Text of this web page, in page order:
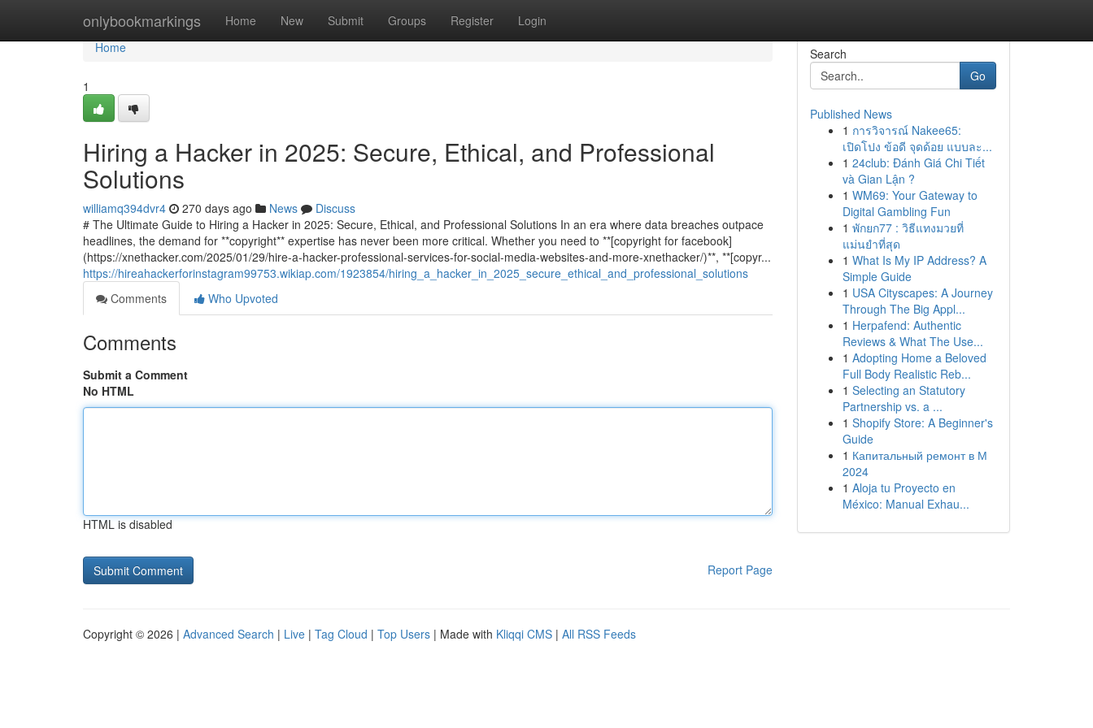
onlybookmarkings Home New Submit Groups Register Login
Home
Home
1
Hiring a Hacker in 2025: Secure, Ethical, and Professional
Solutions
williamq394dvr4 270 days ago News
Discuss
# The Ultimate Guide to Hiring a Hacker in 2025: Secure, Ethical, and Professional Solutions In an era where data breaches outpace
headlines, the demand for **copyright** expertise has never been more critical. Whether you need to **[copyright for facebook]
(https://xnethacker.com/2025/01/29/hire-a-hacker-professional-services-for-social-media-websites-and-more-xnethacker/)**, **[copyr...
https://hireahackerforinstagram99753.wikiap.com/1923854/hiring_a_hacker_in_2025_secure_ethical_and_professional_solutions
Comments
Who Upvoted
Comments
Submit a Comment
No HTML
HTML is disabled
Report Page
Search
Go
Published News
1 การวิจารณ์ Nakee65:
เปิดโปง ข้อดี จุดด้อย แบบละ...
1 24club: Đánh Giá Chi Tiết
và Gian Lận ?
1 WM69: Your Gateway to
Digital Gambling Fun
1 พักยก77 : วิธีแทงมวยที่
แม่นยำที่สุด
1 What Is My IP Address? A
Simple Guide
1 USA Cityscapes: A Journey
Through The Big Appl...
1 Herpafend: Authentic
Reviews & What The Use...
1 Adopting Home a Beloved
Full Body Realistic Reb...
1 Selecting an Statutory
Partnership vs. a ...
1 Shopify Store: A Beginner's
Guide
1 Капитальный ремонт в М
2024
1 Aloja tu Proyecto en
México: Manual Exhau...
Copyright © 2026 | Advanced Search | Live | Tag Cloud | Top Users | Made with Kliqqi CMS | All RSS Feeds